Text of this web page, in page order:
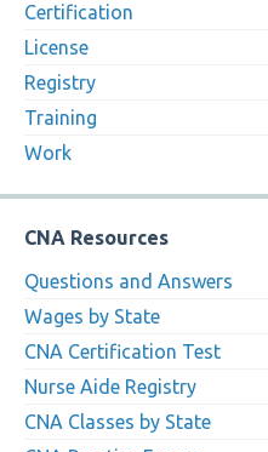
Certification
License
Registry
Training
Work
CNA Resources
Questions and Answers
Wages by State
CNA Certification Test
Nurse Aide Registry
CNA Classes by State